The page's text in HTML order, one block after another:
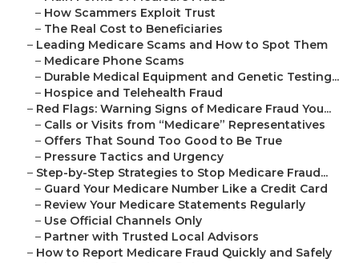
– How Scammers Exploit Trust
– The Real Cost to Beneficiaries
– Leading Medicare Scams and How to Spot Them
– Medicare Phone Scams
– Durable Medical Equipment and Genetic Testing...
– Hospice and Telehealth Fraud
– Red Flags: Warning Signs of Medicare Fraud You...
– Calls or Visits from “Medicare” Representatives
– Offers That Sound Too Good to Be True
– Pressure Tactics and Urgency
– Step-by-Step Strategies to Stop Medicare Fraud...
– Guard Your Medicare Number Like a Credit Card
– Review Your Medicare Statements Regularly
– Use Official Channels Only
– Partner with Trusted Local Advisors
– How to Report Medicare Fraud Quickly and Safely